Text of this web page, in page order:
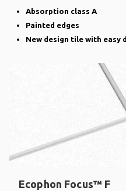
Absorption class A
Painted edges
New design tile with easy
Ecophon Focus™ F